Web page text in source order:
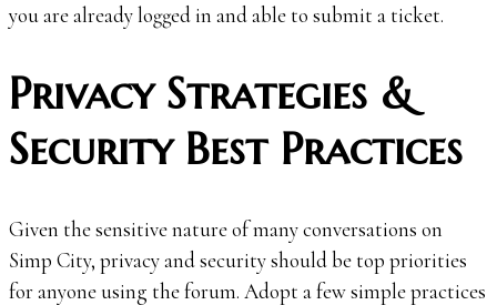
you are already logged in and able to submit a ticket.
Privacy Strategies &
Security Best Practices
Given the sensitive nature of many conversations on
Simp City, privacy and security should be top priorities
for anyone using the forum. Adopt a few simple practices